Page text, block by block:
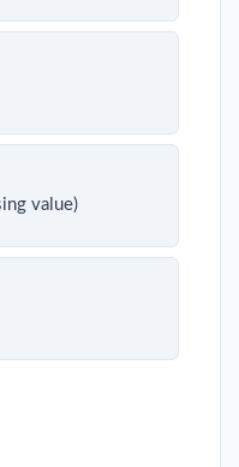
value)